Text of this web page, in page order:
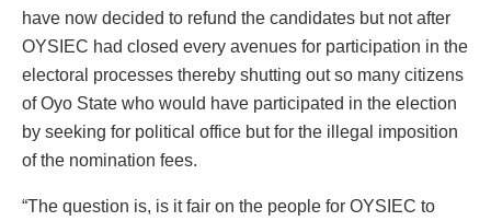
have now decided to refund the candidates but not after
OYSIEC had closed every avenues for participation in the
electoral processes thereby shutting out so many citizens
of Oyo State who would have participated in the election
by seeking for political office but for the illegal imposition
of the nomination fees.
“The question is, is it fair on the people for OYSIEC to